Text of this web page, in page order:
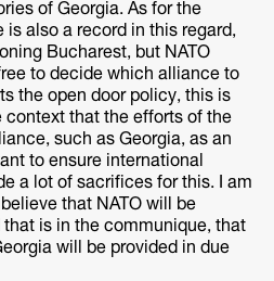
of Georgia. As for the
also a record in this regard,
Bucharest, but NATO
to decide which alliance to
the open door policy, this is
context that the efforts of the
such as Georgia, as an
to ensure international
a lot of sacrifices for this. I am
that NATO will be
is in the communique, that
will be provided in due